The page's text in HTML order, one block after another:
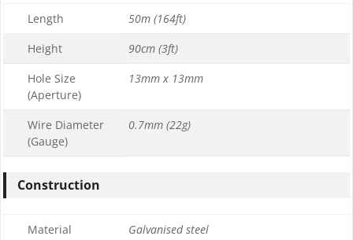
Length
50m (164ft)
Height
90cm (3ft)
Hole Size
(Aperture)
13mm x 13mm
Wire Diameter
(Gauge)
0.7mm (22g)
Construction
Material
Galvanised steel